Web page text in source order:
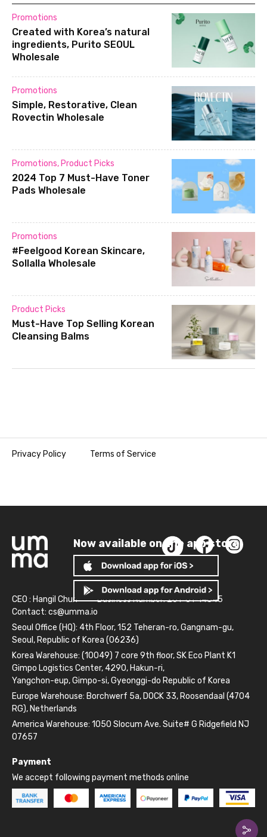
Promotions
Created with Korea’s natural
ingredients, Purito SEOUL
Wholesale
Promotions
Simple, Restorative, Clean
Rovectin Wholesale
Promotions, Product Picks
2024 Top 7 Must-Have Toner
Pads Wholesale
Promotions
#Feelgood Korean Skincare,
Sollalla Wholesale
Product Picks
Must-Have Top Selling Korean
Cleansing Balms
Privacy Policy Terms of Service
Now available on the app store!
CEO : Hangil Chun
Business Number: 261-81-14845
Contact: cs@umma.io
Seoul Office (HQ): 4th Floor, 152 Teheran-ro, Gangnam-gu,
Seoul, Republic of Korea (06236)
Korea Warehouse: (10049) 7 core 9th floor, SK Eco Plant K1
Gimpo Logistics Center, 4290, Hakun-ri,
Yangchon-eup, Gimpo-si, Gyeonggi-do Republic of Korea
Europe Warehouse: Borchwerf 5a, DOCK 33, Roosendaal (4704
RG), Netherlands
America Warehouse: 1050 Slocum Ave. Suite# G Ridgefield NJ
07657
Payment
We accept following payment methods online